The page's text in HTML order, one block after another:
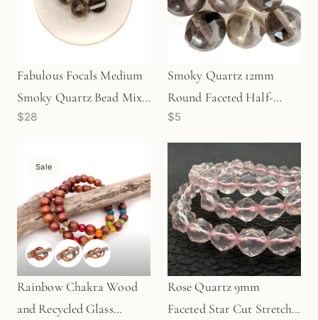
Fabulous Focals Medium
Smoky Quartz Bead Mix -
4 pcs.
$28
Smoky Quartz 12mm
Round Faceted Half-
Matte Bead - 1pc. (P1621)
$5
Sale
Rainbow Chakra Wood
and Recycled Glass
Rose Quartz 9mm
Faceted Star Cut Stretchy